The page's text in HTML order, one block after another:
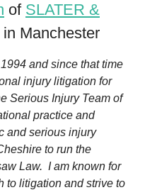
of SLATER &
in Manchester
and since that time
injury litigation for
Serious Injury Team of
practice and
and serious injury
to run the
Law. I am known for
to litigation and strive to